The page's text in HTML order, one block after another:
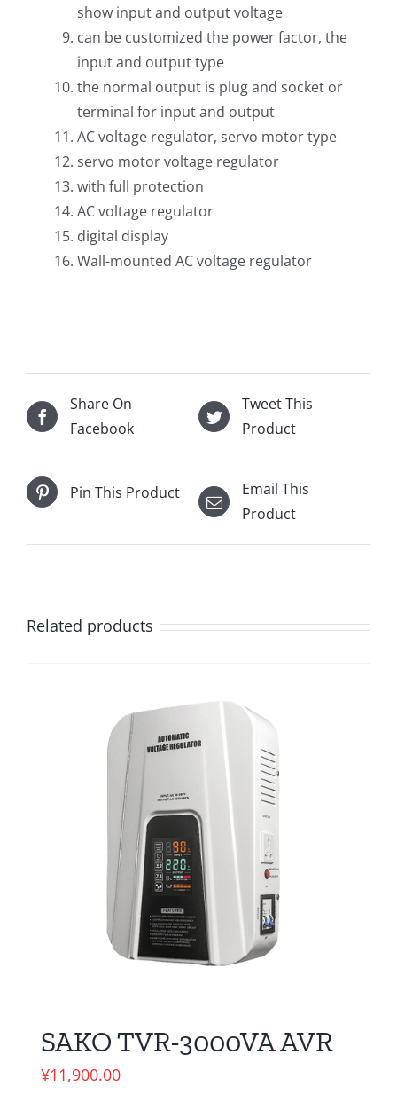
show input and output voltage
can be customized the power factor, the
input and output type
the normal output is plug and socket or
terminal for input and output
AC voltage regulator, servo motor type
servo motor voltage regulator
with full protection
AC voltage regulator
digital display
Wall-mounted AC voltage regulator
Share On
Facebook
Tweet This
Product
Pin This Product
Email This
Product
Related products
SAKO TVR-3000VA AVR
¥11,900.00